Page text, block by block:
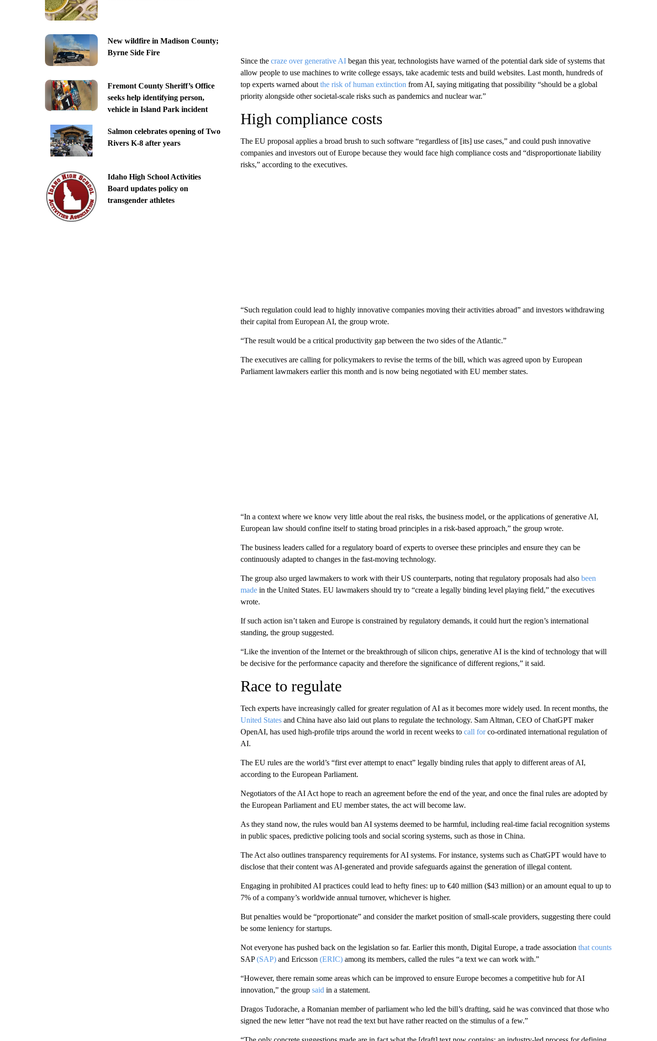
New wildfire in Madison County;
Byrne Side Fire
Fremont County Sheriff’s Office
seeks help identifying person,
vehicle in Island Park incident
Salmon celebrates opening of Two
Rivers K-8 after years
Idaho High School Activities
Board updates policy on
transgender athletes
Since the craze over generative AIbegan this year, technologists have warned of the potential dark side of systems that
allow people to use machines to write college essays, take academic tests and build websites. Last month, hundreds of
top experts warned about the risk of human extinction from AI, saying mitigating that possibility “should be a global
priority alongside other societal-scale risks such as pandemics and nuclear war.”
High compliance costs
The EU proposal applies a broad brush to such software “regardless of [its] use cases,” and could push innovative
companies and investors out of Europe because they would face high compliance costs and “disproportionate liability
risks,” according to the executives.
“Such regulation could lead to highly innovative companies moving their activities abroad” and investors withdrawing
their capital from European AI, the group wrote.
“The result would be a critical productivity gap between the two sides of the Atlantic.”
The executives are calling for policymakers to revise the terms of the bill, which was agreed upon by European
Parliament lawmakers earlier this month and is now being negotiated with EU member states.
“In a context where we know very little about the real risks, the business model, or the applications of generative AI,
European law should confine itself to stating broad principles in a risk-based approach,” the group wrote.
The business leaders called for a regulatory board of experts to oversee these principles and ensure they can be
continuously adapted to changes in the fast-moving technology.
The group also urged lawmakers to work with their US counterparts, noting that regulatory proposals had also been
made in the United States. EU lawmakers should try to “create a legally binding level playing field,” the executives
wrote.
If such action isn’t taken and Europe is constrained by regulatory demands, it could hurt the region’s international
standing, the group suggested.
“Like the invention of the Internet or the breakthrough of silicon chips, generative AI is the kind of technology that will
be decisive for the performance capacity and therefore the significance of different regions,” it said.
Race to regulate
Tech experts have increasingly called for greater regulation of AI as it becomes more widely used. In recent months, the
United Statesand China have also laid out plans to regulate the technology. Sam Altman, CEO of ChatGPT maker
OpenAI, has used high-profile trips around the world in recent weeks to call forco-ordinated international regulation of
AI.
The EU rules are the world’s “first ever attempt to enact” legally binding rules that apply to different areas of AI,
according to the European Parliament.
Negotiators of the AI Act hope to reach an agreement before the end of the year, and once the final rules are adopted by
the European Parliament and EU member states, the act will become law.
As they stand now, the rules would ban AI systems deemed to be harmful, including real-time facial recognition systems
in public spaces, predictive policing tools and social scoring systems, such as those in China.
The Act also outlines transparency requirements for AI systems. For instance, systems such as ChatGPT would have to
disclose that their content was AI-generated and provide safeguards against the generation of illegal content.
Engaging in prohibited AI practices could lead to hefty fines: up to €40 million ($43 million) or an amount equal to up to
7% of a company’s worldwide annual turnover, whichever is higher.
But penalties would be “proportionate” and consider the market position of small-scale providers, suggesting there could
be some leniency for startups.
Not everyone has pushed back on the legislation so far. Earlier this month, Digital Europe, a trade association that counts
SAP(SAP)and Ericsson (ERIC)among its members, called the rules “a text we can work with.”
“However, there remain some areas which can be improved to ensure Europe becomes a competitive hub for AI
innovation,” the group said in a statement.
Dragos Tudorache, a Romanian member of parliament who led the bill’s drafting, said he was convinced that those who
signed the new letter “have not read the text but have rather reacted on the stimulus of a few.”